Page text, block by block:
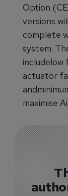
Option
versions
complete
system.
includelow
actuator
maximise